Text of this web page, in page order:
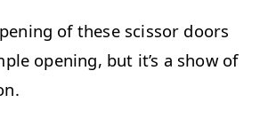
of these scissor doors
opening, but it’s a show of